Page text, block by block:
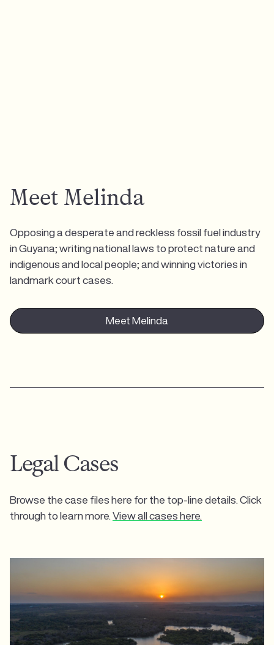
Meet Melinda
Opposing a desperate and reckless fossil fuel industry
in Guyana; writing national laws to protect nature and
indigenous and local people; and winning victories in
landmark court cases.
Meet Melinda
Legal Cases
Browse the case files here for the top-line details. Click
through to learn more. View all cases here.